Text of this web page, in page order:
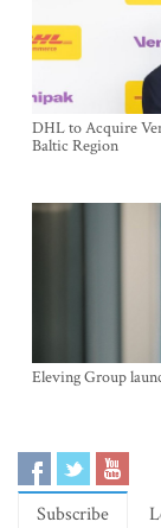
DHL to Acquire
Baltic Region
Eleving Group
Subscribe